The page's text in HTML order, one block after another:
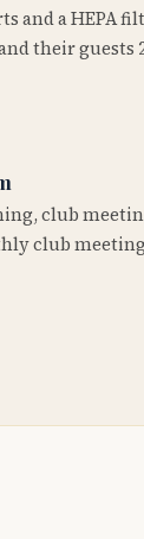
and a HEPA
their guests
club
club